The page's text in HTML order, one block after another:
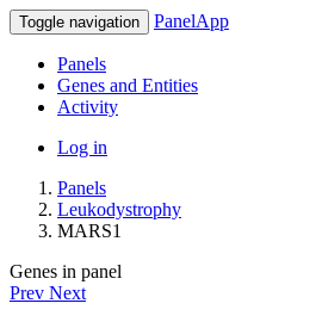
Toggle navigation PanelApp
Panels
Genes and Entities
Activity
Log in
Panels
Leukodystrophy
MARS1
Genes in panel
Prev Next